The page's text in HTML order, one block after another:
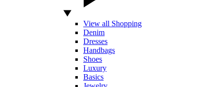
View all Shopping
Denim
Dresses
Handbags
Shoes
Luxury
Basics